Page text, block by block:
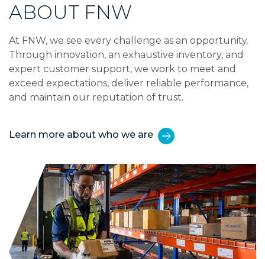
ABOUT FNW
At FNW, we see every challenge as an opportunity.
Through innovation, an exhaustive inventory, and
expert customer support, we work to meet and
exceed expectations, deliver reliable performance,
and maintain our reputation of trust.
Learn more about who we are